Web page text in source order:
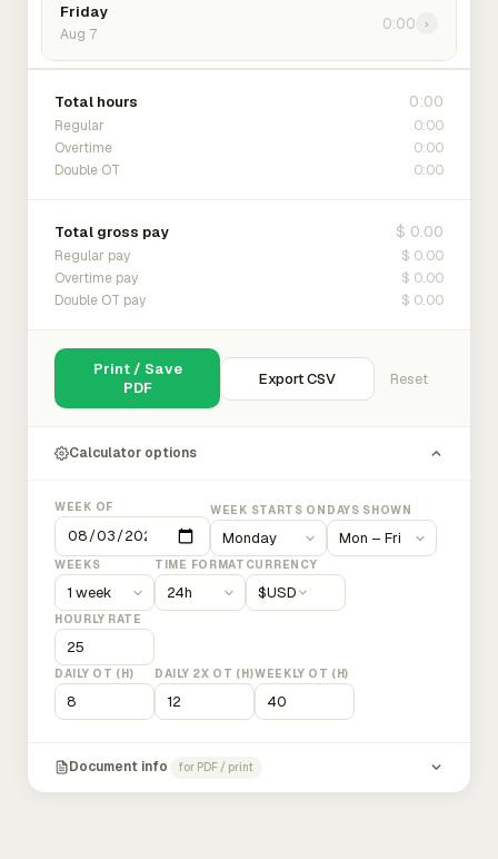
Friday
Aug 7
0:00 ›
Total hours 0:00
Regular 0:00
Overtime 0:00
Double OT 0:00
Total gross pay $ 0.00
Regular pay $ 0.00
Overtime pay $ 0.00
Double OT pay $ 0.00
Print / Save
PDF
Export CSV Reset
Calculator options
WEEK OF WEEK STARTS ON DAYS SHOWN
WEEKS TIME FORMAT CURRENCY
$USD
HOURLY RATE
DAILY OT (H) DAILY 2X OT (H)WEEKLY OT (H)
Document info for PDF / print